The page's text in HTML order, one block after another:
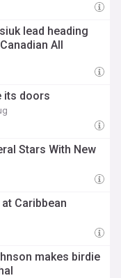
lead heading
All
its doors
Stars With New
Caribbean
makes birdie